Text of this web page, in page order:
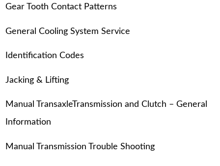
Gear Tooth Contact Patterns
General Cooling System Service
Identification Codes
Jacking & Lifting
Manual TransaxleTransmission and Clutch – General
Information
Manual Transmission Trouble Shooting